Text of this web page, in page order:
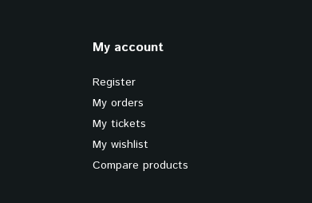
My account
Register
My orders
My tickets
My wishlist
Compare products